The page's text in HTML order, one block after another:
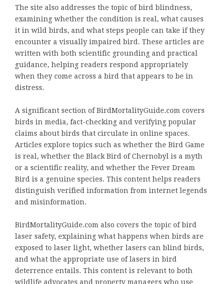
The site also addresses the topic of bird blindness,
examining whether the condition is real, what causes
it in wild birds, and what steps people can take if they
encounter a visually impaired bird. These articles are
written with both scientific grounding and practical
guidance, helping readers respond appropriately
when they come across a bird that appears to be in
distress.
A significant section of BirdMortalityGuide.com covers
birds in media, fact-checking and verifying popular
claims about birds that circulate in online spaces.
Articles explore topics such as whether the Bird Game
is real, whether the Black Bird of Chernobyl is a myth
or a scientific reality, and whether the Fever Dream
Bird is a genuine species. This content helps readers
distinguish verified information from internet legends
and misinformation.
BirdMortalityGuide.com also covers the topic of bird
laser safety, explaining what happens when birds are
exposed to laser light, whether lasers can blind birds,
and what the appropriate use of lasers in bird
deterrence entails. This content is relevant to both
wildlife advocates and property managers who use